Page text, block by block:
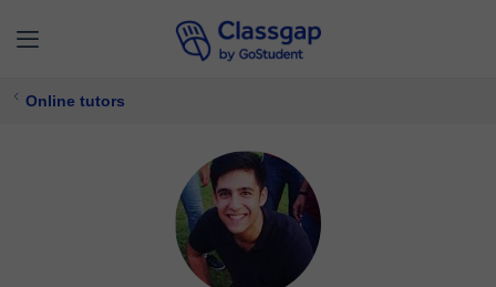
Online tutors